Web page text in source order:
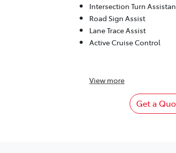
Intersection Turn
Road Sign Assist
Lane Trace Assist
Active Cruise Control
View more
Get a